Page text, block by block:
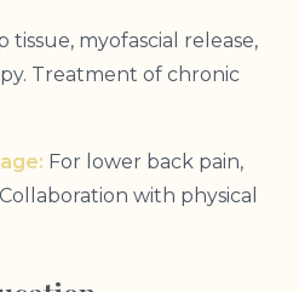
tissue, myofascial release,
Treatment of chronic
For lower back pain,
with physical